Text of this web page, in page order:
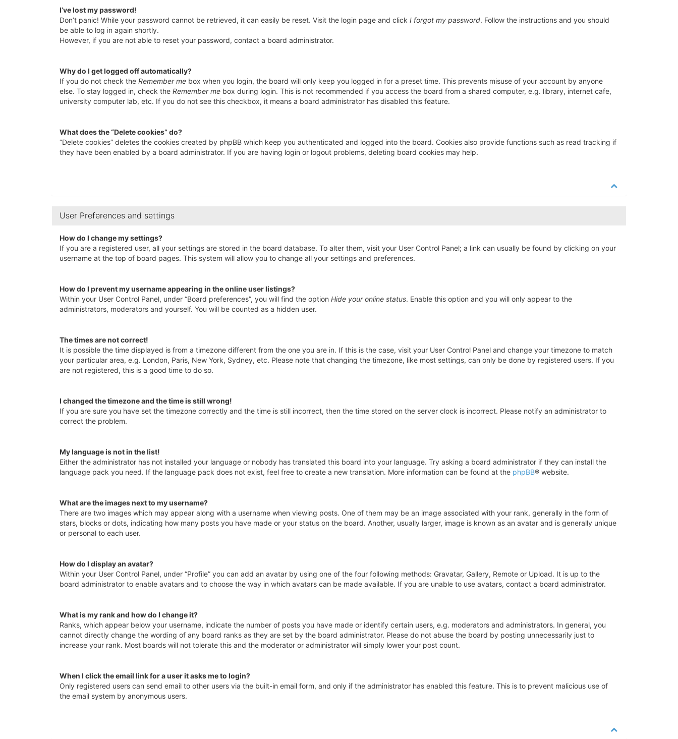
I’ve lost my password!
Don’t panic! While your password cannot be retrieved, it can easily be reset. Visit the login page and click I forgot my password. Follow the instructions and you should
be able to log in again shortly.
However, if you are not able to reset your password, contact a board administrator.
Why do I get logged off automatically?
If you do not check the Remember me box when you login, the board will only keep you logged in for a preset time. This prevents misuse of your account by anyone
else. To stay logged in, check the Remember me box during login. This is not recommended if you access the board from a shared computer, e.g. library, internet cafe,
university computer lab, etc. If you do not see this checkbox, it means a board administrator has disabled this feature.
What does the “Delete cookies” do?
“Delete cookies” deletes the cookies created by phpBB which keep you authenticated and logged into the board. Cookies also provide functions such as read tracking if
they have been enabled by a board administrator. If you are having login or logout problems, deleting board cookies may help.
User Preferences and settings
How do I change my settings?
If you are a registered user, all your settings are stored in the board database. To alter them, visit your User Control Panel; a link can usually be found by clicking on your
username at the top of board pages. This system will allow you to change all your settings and preferences.
How do I prevent my username appearing in the online user listings?
Within your User Control Panel, under “Board preferences”, you will find the option Hide your online status. Enable this option and you will only appear to the
administrators, moderators and yourself. You will be counted as a hidden user.
The times are not correct!
It is possible the time displayed is from a timezone different from the one you are in. If this is the case, visit your User Control Panel and change your timezone to match
your particular area, e.g. London, Paris, New York, Sydney, etc. Please note that changing the timezone, like most settings, can only be done by registered users. If you
are not registered, this is a good time to do so.
I changed the timezone and the time is still wrong!
If you are sure you have set the timezone correctly and the time is still incorrect, then the time stored on the server clock is incorrect. Please notify an administrator to
correct the problem.
My language is not in the list!
Either the administrator has not installed your language or nobody has translated this board into your language. Try asking a board administrator if they can install the
language pack you need. If the language pack does not exist, feel free to create a new translation. More information can be found at the phpBB® website.
What are the images next to my username?
There are two images which may appear along with a username when viewing posts. One of them may be an image associated with your rank, generally in the form of
stars, blocks or dots, indicating how many posts you have made or your status on the board. Another, usually larger, image is known as an avatar and is generally unique
or personal to each user.
How do I display an avatar?
Within your User Control Panel, under “Profile” you can add an avatar by using one of the four following methods: Gravatar, Gallery, Remote or Upload. It is up to the
board administrator to enable avatars and to choose the way in which avatars can be made available. If you are unable to use avatars, contact a board administrator.
What is my rank and how do I change it?
Ranks, which appear below your username, indicate the number of posts you have made or identify certain users, e.g. moderators and administrators. In general, you
cannot directly change the wording of any board ranks as they are set by the board administrator. Please do not abuse the board by posting unnecessarily just to
increase your rank. Most boards will not tolerate this and the moderator or administrator will simply lower your post count.
When I click the email link for a user it asks me to login?
Only registered users can send email to other users via the built-in email form, and only if the administrator has enabled this feature. This is to prevent malicious use of
the email system by anonymous users.